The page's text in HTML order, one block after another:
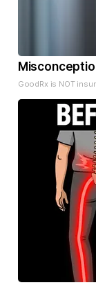
GoodRx is NOT